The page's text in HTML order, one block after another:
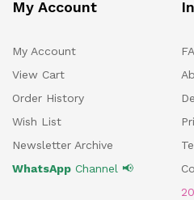
My Account
My Account
View Cart
Order History
Wish List
Newsletter Archive
WhatsApp Channel 📢